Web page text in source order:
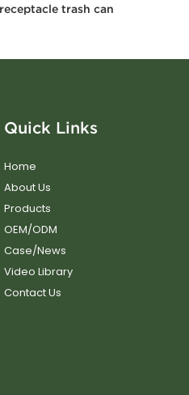
trash can
Quick Links
Home
About Us
Products
OEM/ODM
Case/News
Video Library
Contact Us